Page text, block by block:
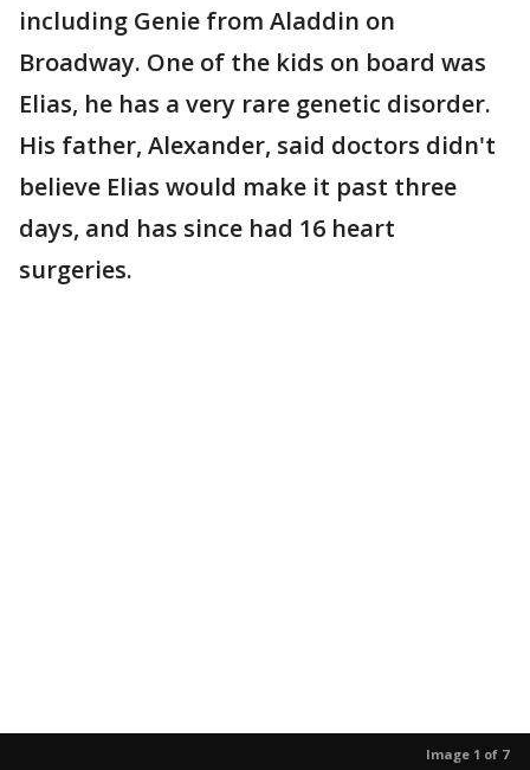
including Genie from Aladdin on
Broadway. One of the kids on board was
Elias, he has a very rare genetic disorder.
His father, Alexander, said doctors didn't
believe Elias would make it past three
days, and has since had 16 heart
surgeries.
Image 1 of 7